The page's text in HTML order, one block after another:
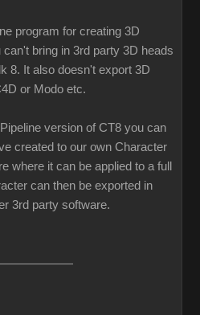
program for creating 3D
bring in 3rd party 3D heads
8. It also doesn't export 3D
or Modo etc.
version of CT8 you can
created to our own Character
where it can be applied to a full
can then be exported in
3rd party software.